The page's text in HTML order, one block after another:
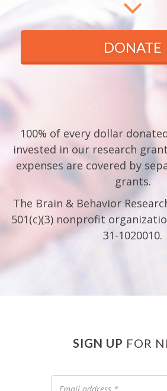
DONATE
100% of every dollar
invested in our research
expenses are covered by
grants.
The Brain & Behavior
501(c)(3) nonprofit
31-1020010.
SIGN UP FOR